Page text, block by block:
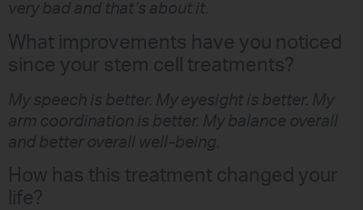
very bad and that’s about it.
What improvements have you noticed
since your stem cell treatments?
My speech is better. My eyesight is better. My
arm coordination is better. My balance overall
and better overall well-being.
How has this treatment changed your
life?